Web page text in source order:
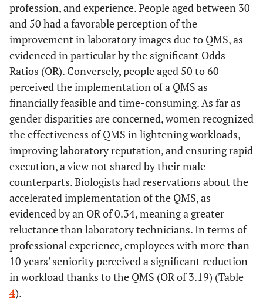
profession, and experience. People aged between 30
and 50 had a favorable perception of the
improvement in laboratory images due to QMS, as
evidenced in particular by the significant Odds
Ratios (OR). Conversely, people aged 50 to 60
perceived the implementation of a QMS as
financially feasible and time-consuming. As far as
gender disparities are concerned, women recognized
the effectiveness of QMS in lightening workloads,
improving laboratory reputation, and ensuring rapid
execution, a view not shared by their male
counterparts. Biologists had reservations about the
accelerated implementation of the QMS, as
evidenced by an OR of 0.34, meaning a greater
reluctance than laboratory technicians. In terms of
professional experience, employees with more than
10 years' seniority perceived a significant reduction
in workload thanks to the QMS (OR of 3.19) (Table
4).